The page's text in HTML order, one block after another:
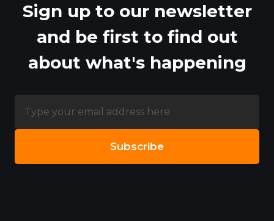
Sign up to our newsletter
and be first to find out
about what's happening